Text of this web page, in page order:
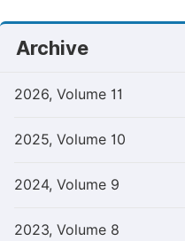
Archive
2026, Volume 11
2025, Volume 10
2024, Volume 9
2023, Volume 8